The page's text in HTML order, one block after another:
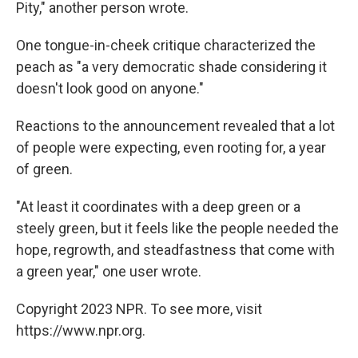
Pity," another person wrote.
One tongue-in-cheek critique characterized the
peach as "a very democratic shade considering it
doesn't look good on anyone."
Reactions to the announcement revealed that a lot
of people were expecting, even rooting for, a year
of green.
"At least it coordinates with a deep green or a
steely green, but it feels like the people needed the
hope, regrowth, and steadfastness that come with
a green year," one user wrote.
Copyright 2023 NPR. To see more, visit
https://www.npr.org.